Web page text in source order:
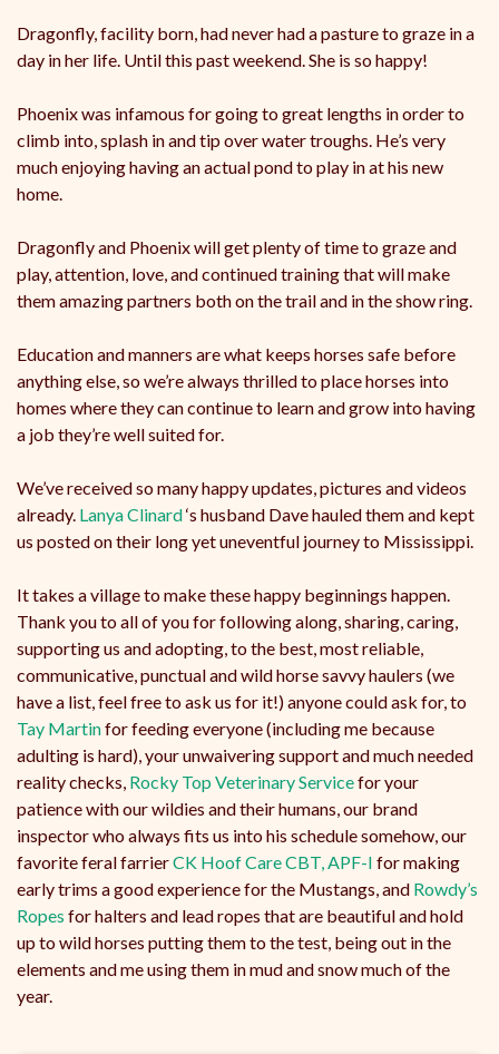
Dragonfly, facility born, had never had a pasture to graze in a
day in her life. Until this past weekend. She is so happy!
Phoenix was infamous for going to great lengths in order to
climb into, splash in and tip over water troughs. He’s very
much enjoying having an actual pond to play in at his new
home.
Dragonfly and Phoenix will get plenty of time to graze and
play, attention, love, and continued training that will make
them amazing partners both on the trail and in the show ring.
Education and manners are what keeps horses safe before
anything else, so we’re always thrilled to place horses into
homes where they can continue to learn and grow into having
a job they’re well suited for.
We’ve received so many happy updates, pictures and videos
already. Lanya Clinard‘s husband Dave hauled them and kept
us posted on their long yet uneventful journey to Mississippi.
It takes a village to make these happy beginnings happen.
Thank you to all of you for following along, sharing, caring,
supporting us and adopting, to the best, most reliable,
communicative, punctual and wild horse savvy haulers (we
have a list, feel free to ask us for it!) anyone could ask for, to
Tay Martinfor feeding everyone (including me because
adulting is hard), your unwaivering support and much needed
reality checks, Rocky Top Veterinary Servicefor your
patience with our wildies and their humans, our brand
inspector who always fits us into his schedule somehow, our
favorite feral farrierCK Hoof Care CBT, APF-I for making
early trims a good experience for the Mustangs, and Rowdy’s
Ropes for halters and lead ropes that are beautiful and hold
up to wild horses putting them to the test, being out in the
elements and me using them in mud and snow much of the
year.